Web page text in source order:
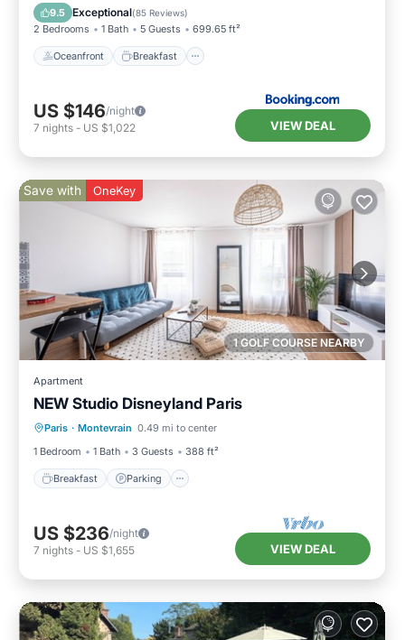
9.5 Exceptional(85 Reviews)
2 Bedrooms 1 Bath 5 Guests 699.65 ft²
Oceanfront Breakfast
Ocean View
US $146/night
7 nights - US $1,022 VIEW DEAL
1 GOLF COURSE NEARBY
Save with OneKey
Apartment
NEW Studio Disneyland Paris
Paris · Montevrain 0.49 mi to center
1 Bedroom
1 Bath 3 Guests 388 ft²
Breakfast Parking
Breakfast Parking
Kitchen
Internet
US $236/night
7 nights - US $1,655 VIEW DEAL